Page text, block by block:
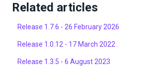
Related articles
Release 1.7.6 - 26 February 2026
Release 1.0.12 - 17 March 2022
Release 1.3.5 - 6 August 2023